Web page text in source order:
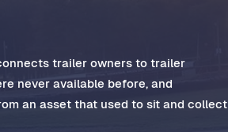
trailer owners to trailer
never available before, and
an asset that used to sit and collect